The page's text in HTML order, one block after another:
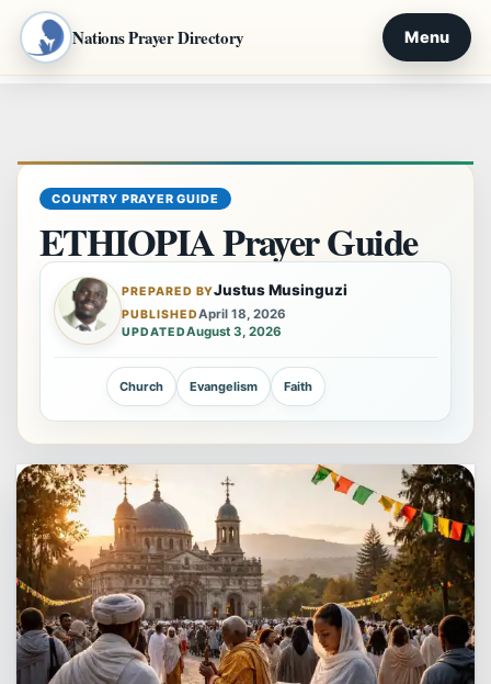
Nations Prayer Directory Menu
COUNTRY PRAYER GUIDE
ETHIOPIA Prayer Guide
PREPARED BYJustus Musinguzi
PUBLISHEDApril 18, 2026
UPDATEDAugust 3, 2026
Church Evangelism Faith